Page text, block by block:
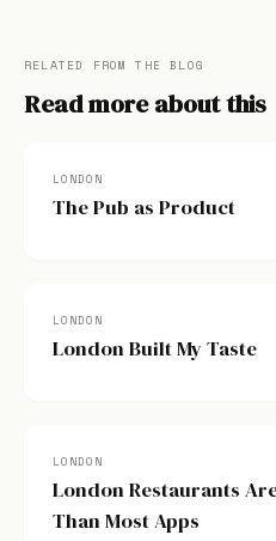
RELATED FROM THE BLOG
Read more about this
LONDON
The Pub as Product
LONDON
London Built My Taste
LONDON
London Restaurants
Than Most Apps